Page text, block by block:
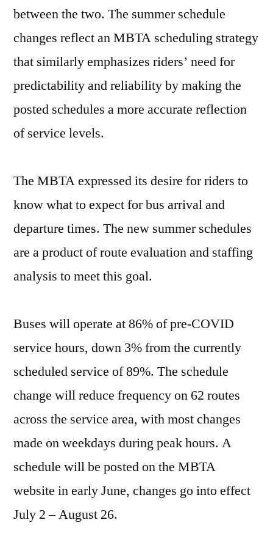
between the two. The summer schedule
changes reflect an MBTA scheduling strategy
that similarly emphasizes riders’ need for
predictability and reliability by making the
posted schedules a more accurate reflection
of service levels.
The MBTA expressed its desire for riders to
know what to expect for bus arrival and
departure times. The new summer schedules
are a product of route evaluation and staffing
analysis to meet this goal.
Buses will operate at 86% of pre-COVID
service hours, down 3% from the currently
scheduled service of 89%. The schedule
change will reduce frequency on 62 routes
across the service area, with most changes
made on weekdays during peak hours. A
schedule will be posted on the MBTA
website in early June, changes go into effect
July 2 – August 26.